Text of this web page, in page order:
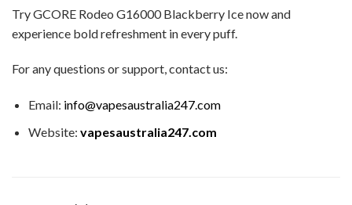
Try GCORE Rodeo G16000 Blackberry Ice now and
experience bold refreshment in every puff.
For any questions or support, contact us:
Email: info@vapesaustralia247.com
Website: vapesaustralia247.com